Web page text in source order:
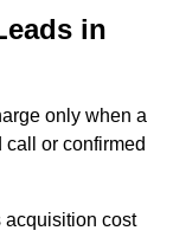
in
only when a
or confirmed
cost